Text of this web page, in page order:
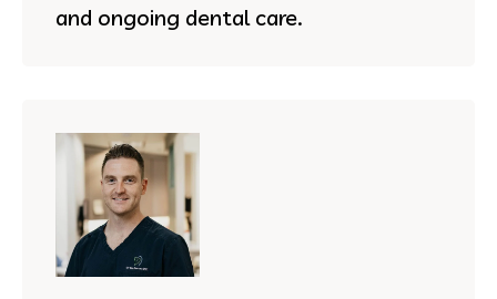
and ongoing dental care.